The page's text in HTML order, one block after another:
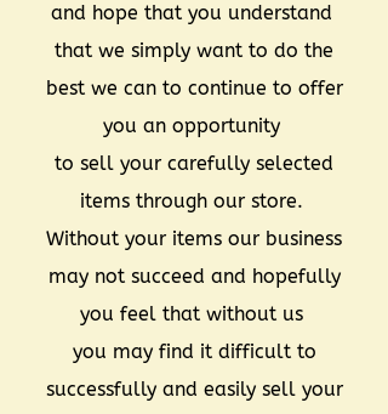
and hope that you understand
that we simply want to do the
best we can to continue to offer
you an opportunity
to sell your carefully selected
items through our store.
Without your items our business
may not succeed and hopefully
you feel that without us
you may find it difficult to
successfully and easily sell your